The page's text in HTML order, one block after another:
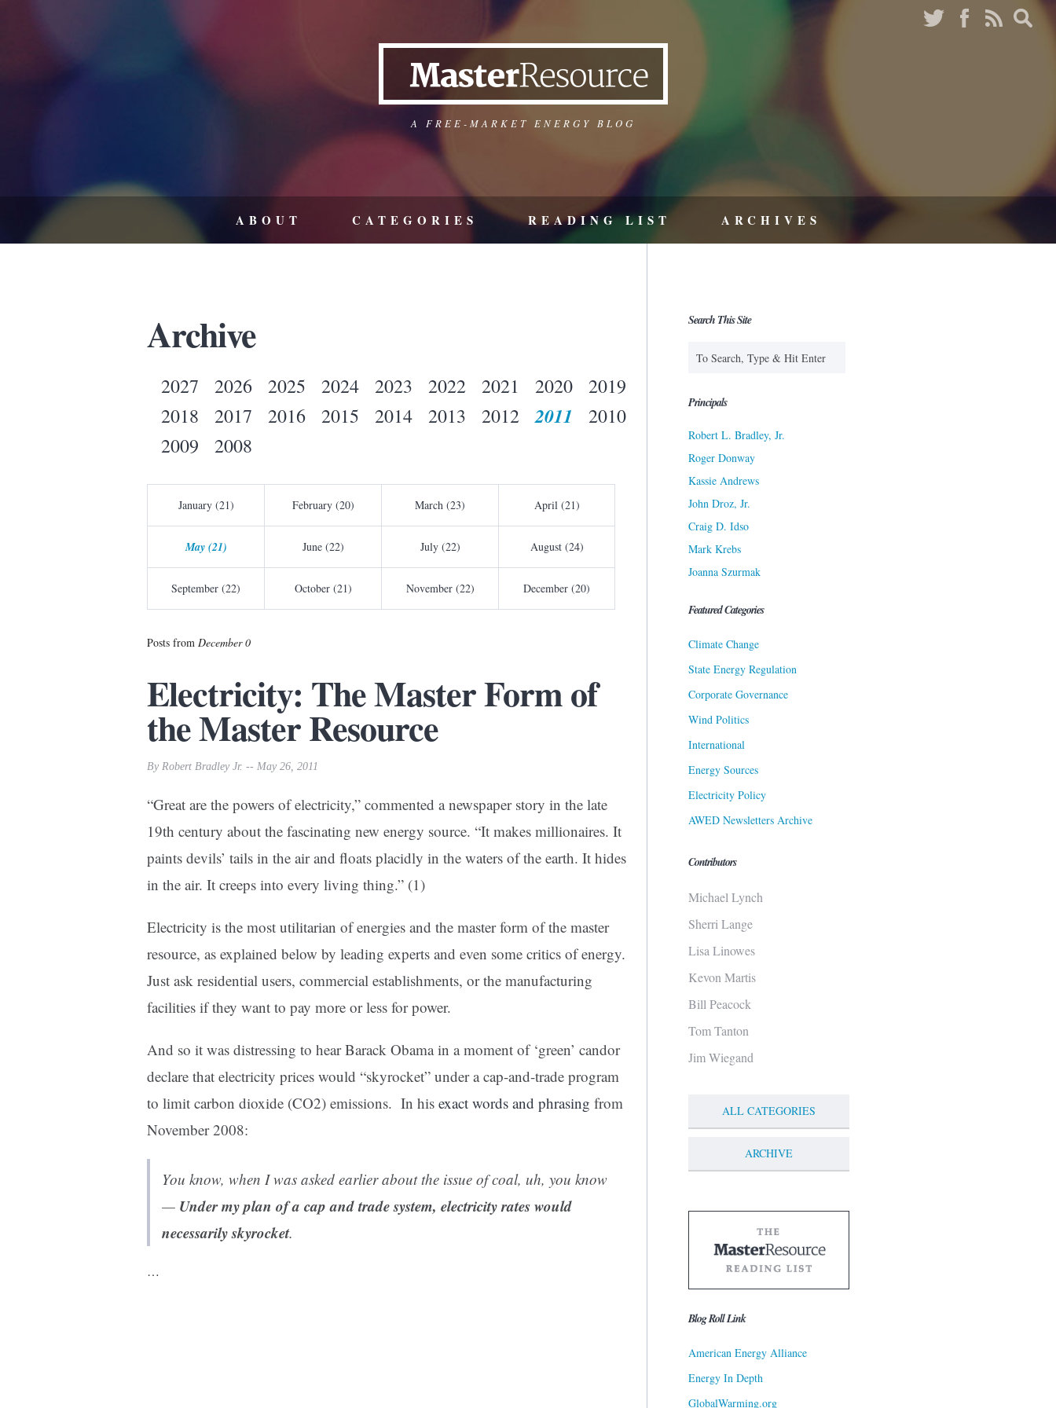
A FREE-MARKET ENERGY BLOG
ABOUT CATEGORIES READING LIST ARCHIVES
Archive
2027 2026 2025 2024 2023 2022 2021 2020
2019
2018
2017 2016 2015 2014 2013 2012 2011
2010
2009
2008
January (21) February (20) March (23) April (21)
May (21) June (22) July (22) August (24)
September (22) October (21) November (22) December (20)
Posts from December 0
Electricity: The Master Form of
the Master Resource
By Robert Bradley Jr. -- May 26, 2011
“Great are the powers of electricity,” commented a newspaper story in the late
19th century about the fascinating new energy source. “It makes millionaires. It
paints devils’ tails in the air and floats placidly in the waters of the earth. It hides
in the air. It creeps into every living thing.” (1)
Electricity is the most utilitarian of energies and the master form of the master
resource, as explained below by leading experts and even some critics of energy.
Just ask residential users, commercial establishments, or the manufacturing
facilities if they want to pay more or less for power.
And so it was distressing to hear Barack Obama in a moment of ‘green’ candor
declare that electricity prices would “skyrocket” under a cap-and-trade program
to limit carbon dioxide (CO2) emissions. In his exact words and phrasing from
November 2008:
You know, when I was asked earlier about the issue of coal, uh, you know
— Under my plan of a cap and trade system, electricity rates would
necessarily skyrocket.
…
Search This Site
Principals
Robert L. Bradley, Jr.
Roger Donway
Kassie Andrews
John Droz, Jr.
Craig D. Idso
Mark Krebs
Joanna Szurmak
Featured Categories
Climate Change
State Energy Regulation
Corporate Governance
Wind Politics
International
Energy Sources
Electricity Policy
AWED Newsletters Archive
Contributors
Michael Lynch
Sherri Lange
Lisa Linowes
Kevon Martis
Bill Peacock
Tom Tanton
Jim Wiegand
ALL CATEGORIES
ARCHIVE
Blog Roll Link
American Energy Alliance
Energy In Depth
GlobalWarming.org